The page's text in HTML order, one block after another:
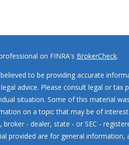
on FINRA's BrokerCheck.
to be providing accurate
advice. Please consult legal or tax
situation. Some of this material
on a topic that may be of
- dealer, state - or SEC -
provided are for general information,